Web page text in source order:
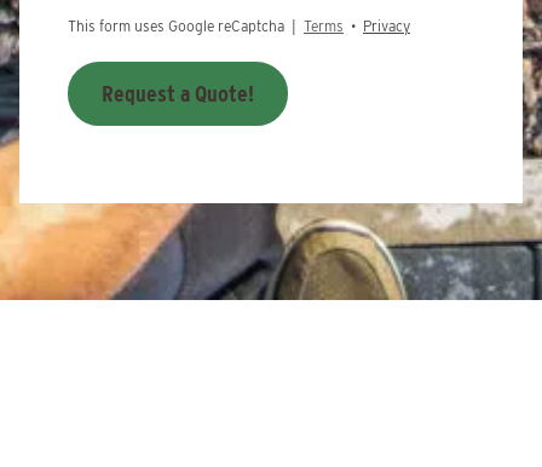
This form uses Google reCaptcha | Terms • Privacy
Request a Quote!